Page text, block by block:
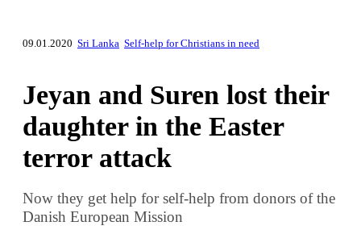
09.01.2020 Sri Lanka Self-help for Christians in need
Jeyan and Suren lost their
daughter in the Easter
terror attack
Now they get help for self-help from donors of the
Danish European Mission